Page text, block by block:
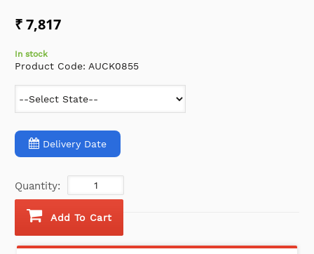
₹ 7,817
In stock
Product Code: AUCK0855
Delivery Date
Quantity:
Add To Cart